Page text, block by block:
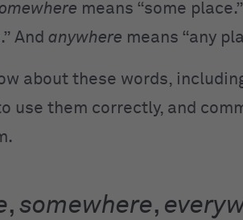
means “some place.”
And anywhere means “any
about these words,
use them correctly, and
, somewhere,